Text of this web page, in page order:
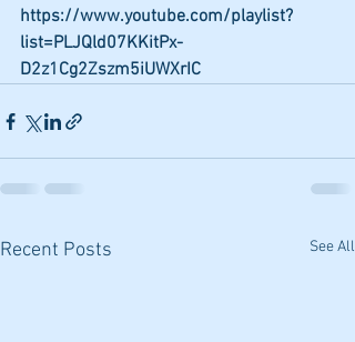
https://www.youtube.com/playlist?
list=PLJQld07KKitPx-
D2z1Cg2Zszm5iUWXrIC
Recent Posts See All